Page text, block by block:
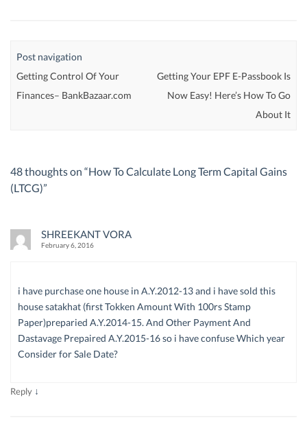
Post navigation
Getting Control Of Your
Finances– BankBazaar.com
Getting Your EPF E-Passbook Is
Now Easy! Here’s How To Go
About It
48 thoughts on “How To Calculate Long Term Capital Gains
(LTCG)”
SHREEKANT VORA
February 6, 2016
i have purchase one house in A.Y.2012-13 and i have sold this
house satakhat (first Tokken Amount With 100rs Stamp
Paper)preparied A.Y.2014-15. And Other Payment And
Dastavage Prepaired A.Y.2015-16 so i have confuse Which year
Consider for Sale Date?
Reply ↓